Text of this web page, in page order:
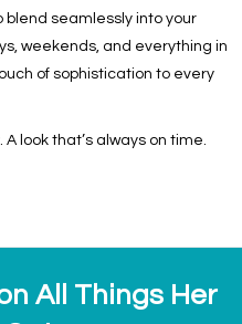
seamlessly into your
weekends, and everything in
of sophistication to every
look that’s always on time.
All Things Her